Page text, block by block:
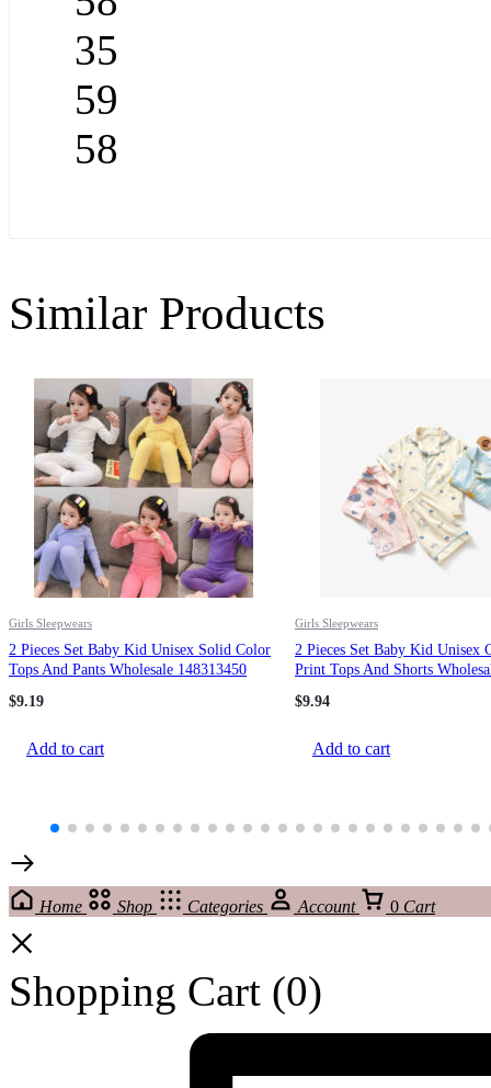
35
59
58
Similar Products
Girls Sleepwears
2 Pieces Set Baby Kid Unisex Solid Color
Tops And Pants Wholesale 148313450
$9.19
Add to cart
Girls Sleepwears
2 Pieces Set Baby Kid Unisex
Print Tops And Shorts
$9.94
Add to cart
Home Shop Categories Account 0 Cart
Shopping Cart (0)